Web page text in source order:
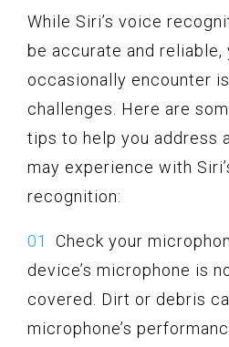
While Siri’s voice
be accurate and reliable,
occasionally encounter
challenges. Here are
tips to help you address
may experience with
recognition:
Check your
device’s microphone is
covered. Dirt or debris
microphone’s